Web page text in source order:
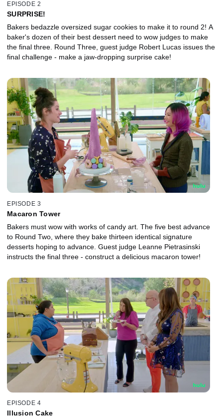
EPISODE 2
SURPRISE!
Bakers bedazzle oversized sugar cookies to make it to round 2! A
baker's dozen of their best dessert need to wow judges to make
the final three. Round Three, guest judge Robert Lucas issues the
final challenge - make a jaw-dropping surprise cake!
EPISODE 3
Macaron Tower
Bakers must wow with works of candy art. The five best advance
to Round Two, where they bake thirteen identical signature
desserts hoping to advance. Guest judge Leanne Pietrasinski
instructs the final three - construct a delicious macaron tower!
EPISODE 4
Illusion Cake